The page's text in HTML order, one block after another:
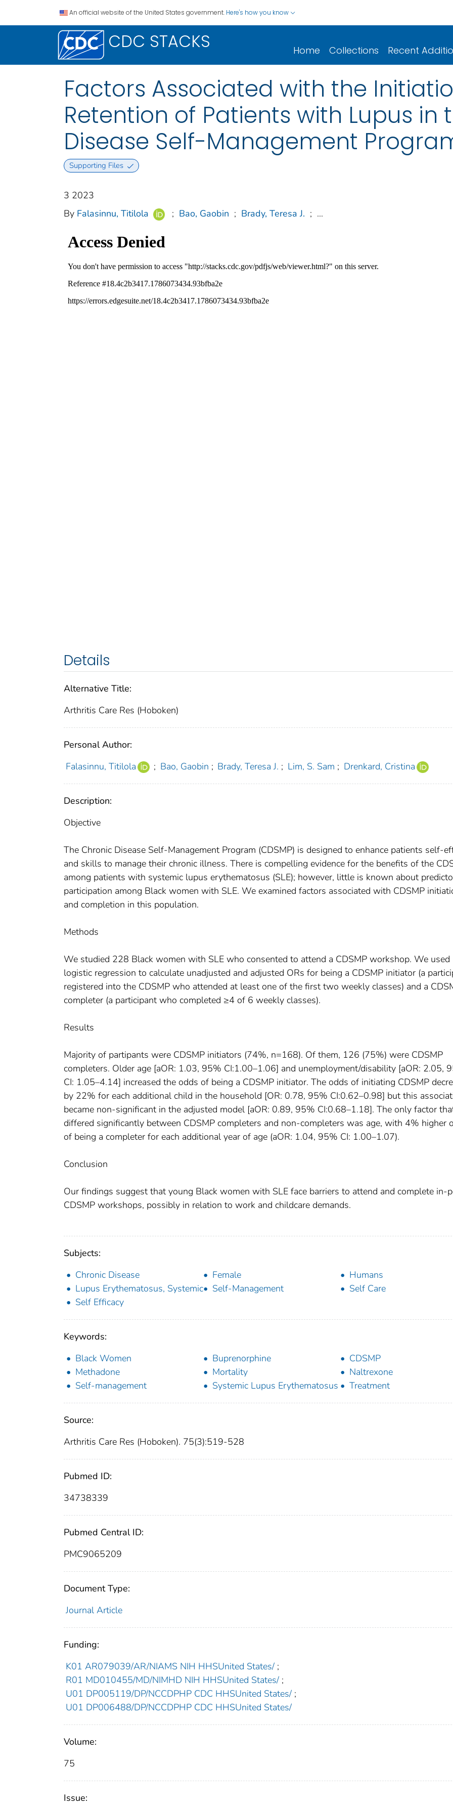
An official website of the United States government. Here's how you know
CDC STACKS Home Collections Recent
Factors Associated with the
Retention of Patients with Lupus in
Disease Self-Management
Supporting Files
3 2023
By Falasinnu, Titilola ; Bao, Gaobin ; Brady, Teresa J. ; ...
Details
Alternative Title:
Arthritis Care Res (Hoboken)
Personal Author:
Falasinnu, Titilola
; Bao, Gaobin ; Brady, Teresa J. ; Lim, S. Sam ; Drenkard, Cristina
Description:
Objective
The Chronic Disease Self-Management Program (CDSMP) is designed to enhance patients self-
and skills to manage their chronic illness. There is compelling evidence for the benefits of the
among patients with systemic lupus erythematosus (SLE); however, little is known about
participation among Black women with SLE. We examined factors associated with CDSMP
and completion in this population.
Methods
We studied 228 Black women with SLE who consented to attend a CDSMP workshop. We used
logistic regression to calculate unadjusted and adjusted ORs for being a CDSMP initiator (a
registered into the CDSMP who attended at least one of the first two weekly classes) and a
completer (a participant who completed ≥4 of 6 weekly classes).
Results
Majority of partipants were CDSMP initiators (74%, n=168). Of them, 126 (75%) were CDSMP
completers. Older age [aOR: 1.03, 95% CI:1.00–1.06] and unemployment/disability [aOR: 2.05,
CI: 1.05–4.14] increased the odds of being a CDSMP initiator. The odds of initiating CDSMP
by 22% for each additional child in the household [OR: 0.78, 95% CI:0.62–0.98] but this
became non-significant in the adjusted model [aOR: 0.89, 95% CI:0.68–1.18]. The only factor
differed significantly between CDSMP completers and non-completers was age, with 4% higher
of being a completer for each additional year of age (aOR: 1.04, 95% CI: 1.00–1.07).
Conclusion
Our findings suggest that young Black women with SLE face barriers to attend and complete in-
CDSMP workshops, possibly in relation to work and childcare demands.
Subjects:
Chronic Disease
Female
Humans
Lupus Erythematosus, Systemic
Self-Management
Self Care
Self Efficacy
Keywords:
Black Women
Buprenorphine
CDSMP
Methadone
Mortality
Naltrexone
Self-management
Systemic Lupus Erythematosus Treatment
Source:
Arthritis Care Res (Hoboken). 75(3):519-528
Pubmed ID:
34738339
Pubmed Central ID:
PMC9065209
Document Type:
Journal Article
Funding:
K01 AR079039/AR/NIAMS NIH HHSUnited States/ ;
R01 MD010455/MD/NIMHD NIH HHSUnited States/ ;
U01 DP005119/DP/NCCDPHP CDC HHSUnited States/ ;
U01 DP006488/DP/NCCDPHP CDC HHSUnited States/
Volume:
75
Issue: